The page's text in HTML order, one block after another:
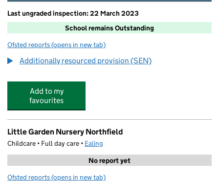
Last ungraded inspection: 22 March 2023
School remains Outstanding
Ofsted reports for Fielding Primary School
(opens in new tab)
Additionally resourced provision (SEN)
Add to my
favourites
Little Garden Nursery Northfield
Childcare • Full day care • Ealing
No report yet
Ofsted reports for Little Garden Nursery Northfield
(opens in new tab)